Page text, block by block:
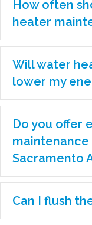
How often
heater
Will water
lower my
Do you offer
Sacramento
Can I flush